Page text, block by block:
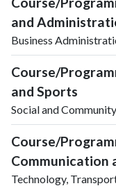
and
Business
Course/
and Sports
Social and
Course/
Communication
Technology,